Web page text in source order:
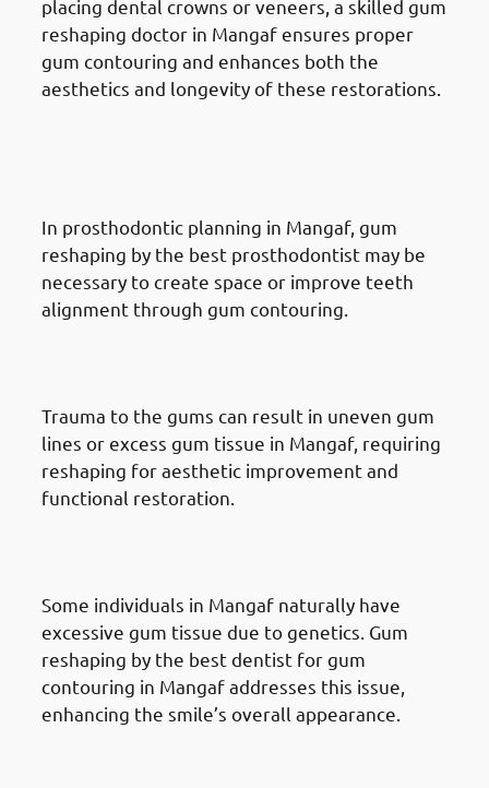
placing dental crowns or veneers, a skilled gum
reshaping doctor in Mangaf ensures proper
gum contouring and enhances both the
aesthetics and longevity of these restorations.
In prosthodontic planning in Mangaf, gum
reshaping by the best prosthodontist may be
necessary to create space or improve teeth
alignment through gum contouring.
Trauma to the gums can result in uneven gum
lines or excess gum tissue in Mangaf, requiring
reshaping for aesthetic improvement and
functional restoration.
Some individuals in Mangaf naturally have
excessive gum tissue due to genetics. Gum
reshaping by the best dentist for gum
contouring in Mangaf addresses this issue,
enhancing the smile’s overall appearance.